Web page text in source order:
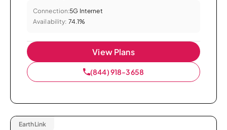
Connection:5G Internet
Availability: 74.1%
View Plans
(844) 918-3658
EarthLink